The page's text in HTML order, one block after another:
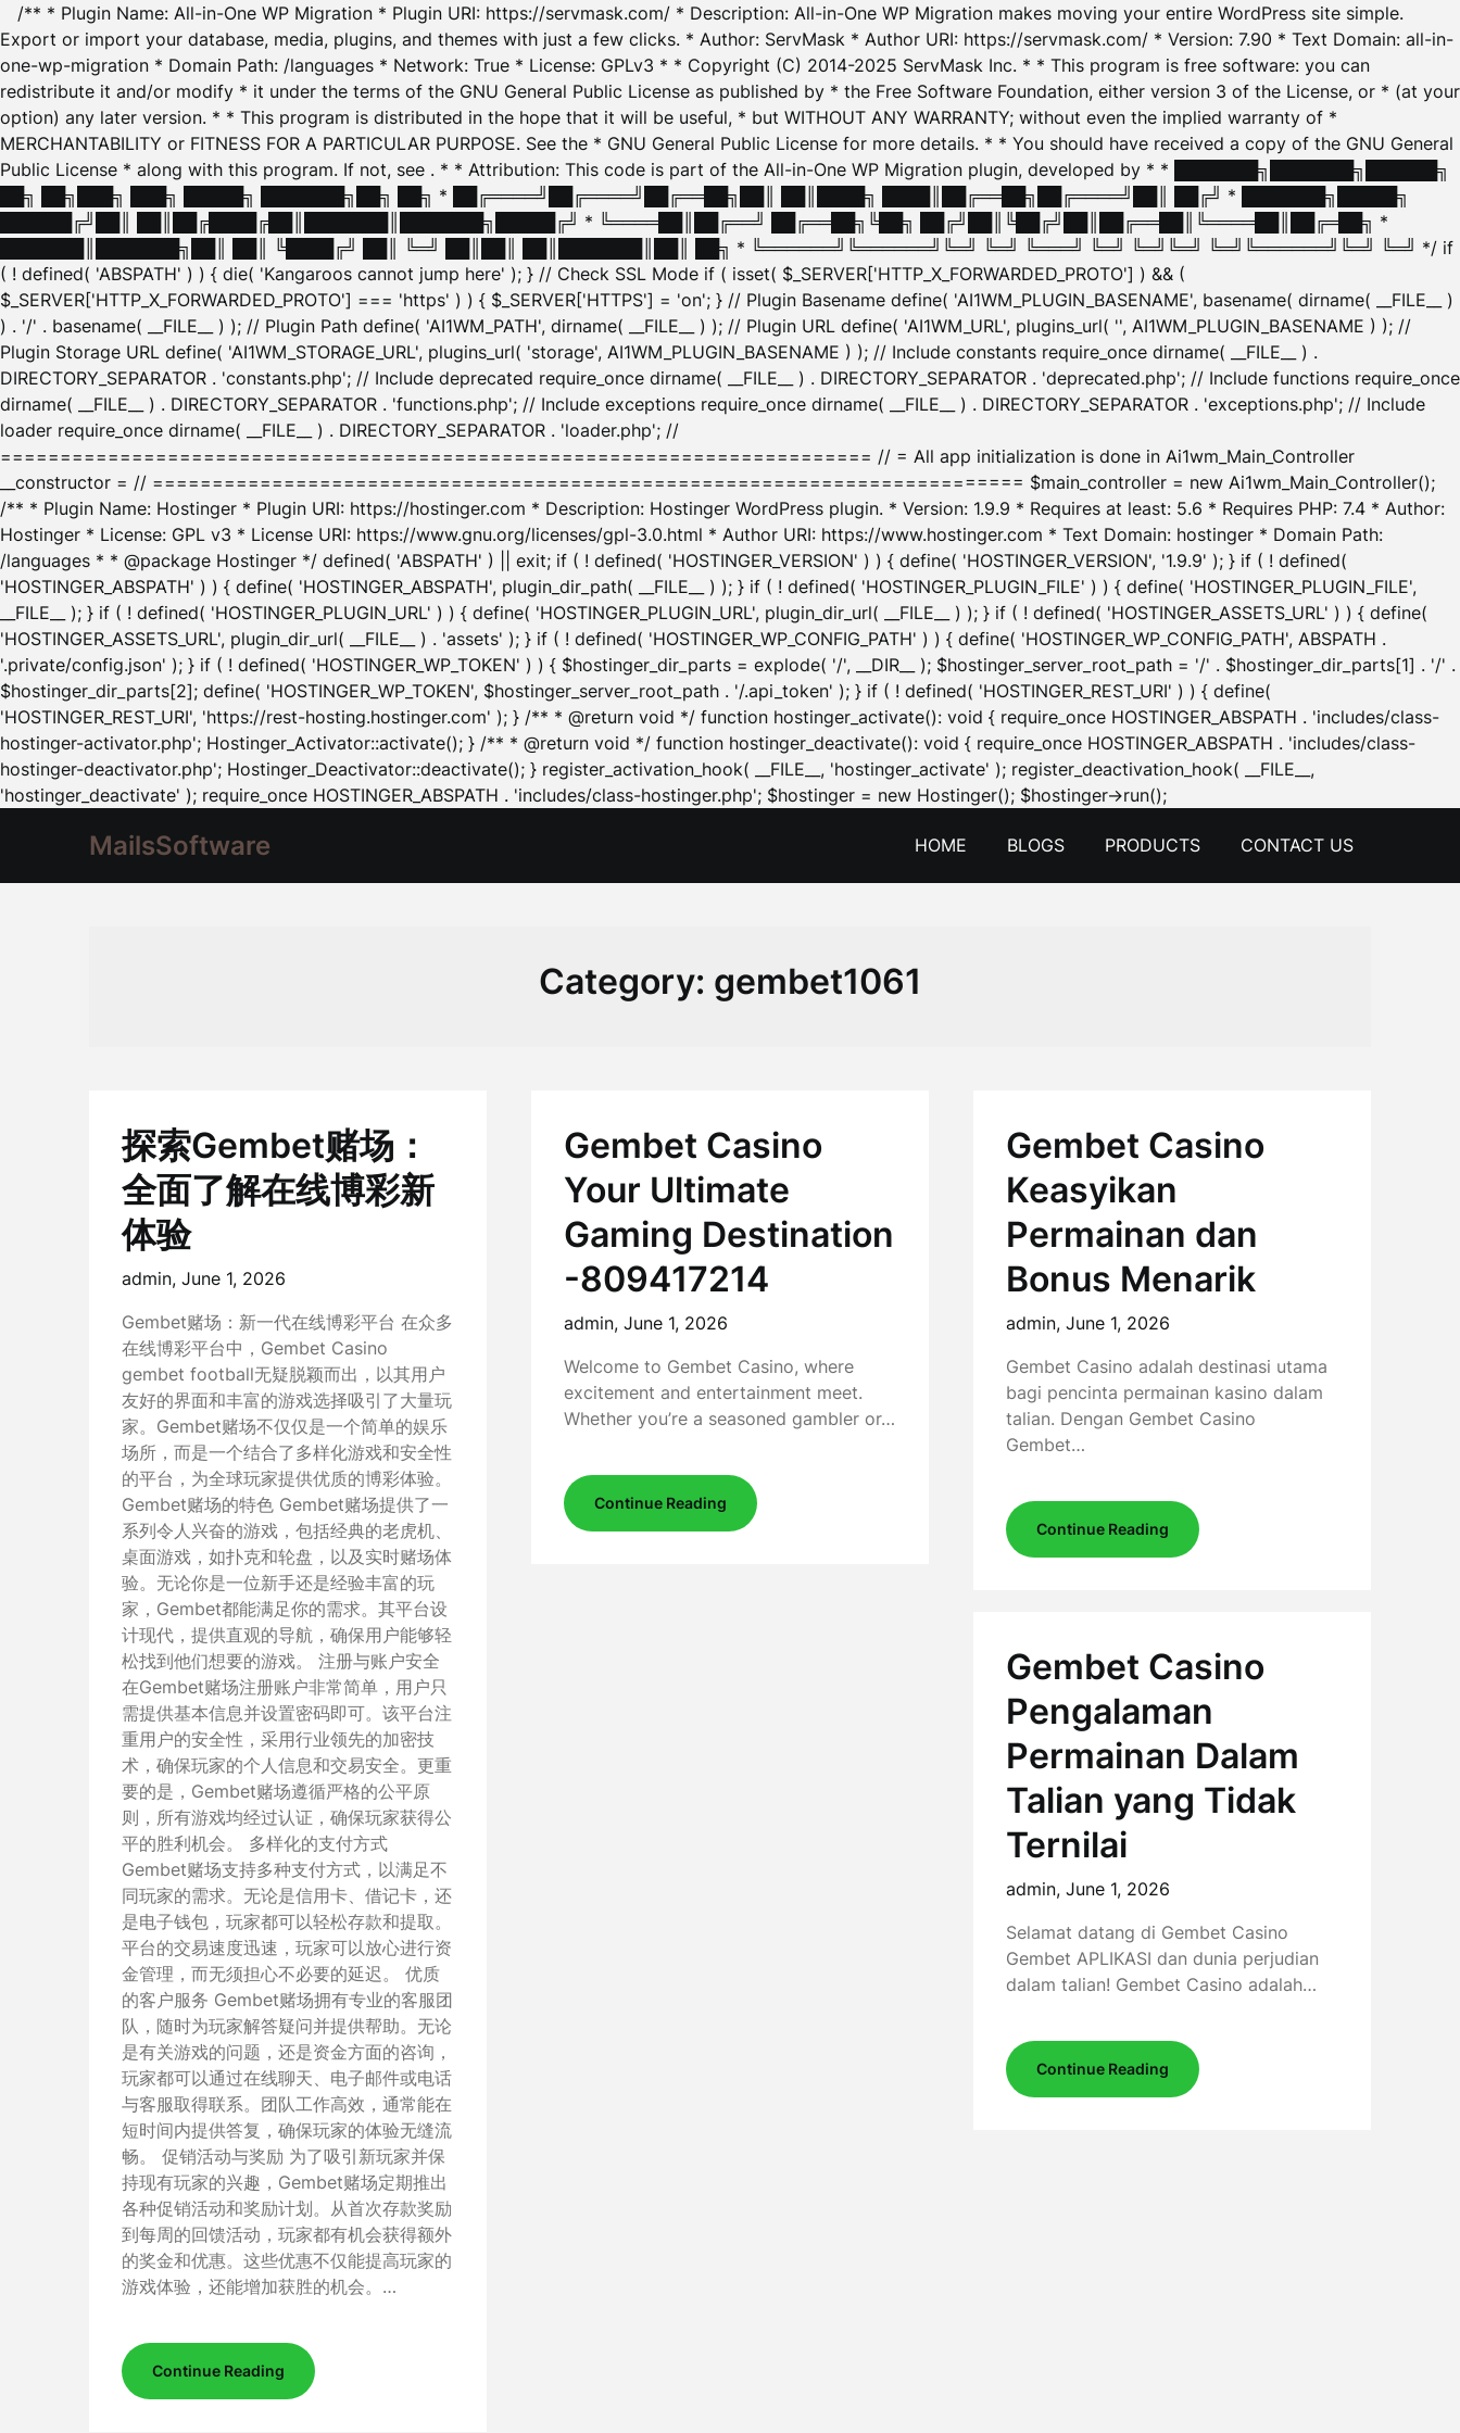
/** * Plugin Name: All-in-One WP Migration * Plugin URI: https://servmask.com/ * Description: All-in-One WP Migration makes moving your entire WordPress site simple.
Export or import your database, media, plugins, and themes with just a few clicks. * Author: ServMask * Author URI: https://servmask.com/ * Version: 7.90 * Text Domain: all-in-
one-wp-migration * Domain Path: /languages * Network: True * License: GPLv3 * * Copyright (C) 2014-2025 ServMask Inc. * * This program is free software: you can
redistribute it and/or modify * it under the terms of the GNU General Public License as published by * the Free Software Foundation, either version 3 of the License, or * (at your
option) any later version. * * This program is distributed in the hope that it will be useful, * but WITHOUT ANY WARRANTY; without even the implied warranty of *
MERCHANTABILITY or FITNESS FOR A PARTICULAR PURPOSE. See the * GNU General Public License for more details. * * You should have received a copy of the GNU General
Public License * along with this program. If not, see . * * Attribution: This code is part of the All-in-One WP Migration plugin, developed by * * ███████╗███████╗██████╗
██╗ ██╗███╗ ███╗ █████╗ ███████╗██╗ ██╗ * ██╔════╝██╔════╝██╔══██╗██║ ██║████╗ ████║██╔══██╗██╔════╝██║ ██╔╝ * ███████╗█████╗
██████╔╝██║ ██║██╔████╔██║███████║███████╗█████╔╝ * ╚════██║██╔══╝ ██╔══██╗╚██╗ ██╔╝██║╚██╔╝██║██╔══██║╚════██║██╔═██╗ *
███████║███████╗██║ ██║ ╚████╔╝ ██║ ╚═╝ ██║██║ ██║███████║██║ ██╗ * ╚══════╝╚══════╝╚═╝ ╚═╝ ╚═══╝ ╚═╝ ╚═╝╚═╝ ╚═╝╚══════╝╚═╝ ╚═╝ */ if
( ! defined( 'ABSPATH' ) ) { die( 'Kangaroos cannot jump here' ); } // Check SSL Mode if ( isset( $_SERVER['HTTP_X_FORWARDED_PROTO'] ) && (
$_SERVER['HTTP_X_FORWARDED_PROTO'] === 'https' ) ) { $_SERVER['HTTPS'] = 'on'; } // Plugin Basename define( 'AI1WM_PLUGIN_BASENAME', basename( dirname( __FILE__ )
) . '/' . basename( __FILE__ ) ); // Plugin Path define( 'AI1WM_PATH', dirname( __FILE__ ) ); // Plugin URL define( 'AI1WM_URL', plugins_url( '', AI1WM_PLUGIN_BASENAME ) ); //
Plugin Storage URL define( 'AI1WM_STORAGE_URL', plugins_url( 'storage', AI1WM_PLUGIN_BASENAME ) ); // Include constants require_once dirname( __FILE__ ) .
DIRECTORY_SEPARATOR . 'constants.php'; // Include deprecated require_once dirname( __FILE__ ) . DIRECTORY_SEPARATOR . 'deprecated.php'; // Include functions require_once
dirname( __FILE__ ) . DIRECTORY_SEPARATOR . 'functions.php'; // Include exceptions require_once dirname( __FILE__ ) . DIRECTORY_SEPARATOR . 'exceptions.php'; // Include
loader require_once dirname( __FILE__ ) . DIRECTORY_SEPARATOR . 'loader.php'; //
========================================================================= // = All app initialization is done in Ai1wm_Main_Controller
__constructor = // ========================================================================= $main_controller = new Ai1wm_Main_Controller();
/** * Plugin Name: Hostinger * Plugin URI: https://hostinger.com * Description: Hostinger WordPress plugin. * Version: 1.9.9 * Requires at least: 5.6 * Requires PHP: 7.4 * Author:
Hostinger * License: GPL v3 * License URI: https://www.gnu.org/licenses/gpl-3.0.html * Author URI: https://www.hostinger.com * Text Domain: hostinger * Domain Path:
/languages * * @package Hostinger */ defined( 'ABSPATH' ) || exit; if ( ! defined( 'HOSTINGER_VERSION' ) ) { define( 'HOSTINGER_VERSION', '1.9.9' ); } if ( ! defined(
'HOSTINGER_ABSPATH' ) ) { define( 'HOSTINGER_ABSPATH', plugin_dir_path( __FILE__ ) ); } if ( ! defined( 'HOSTINGER_PLUGIN_FILE' ) ) { define( 'HOSTINGER_PLUGIN_FILE',
__FILE__ ); } if ( ! defined( 'HOSTINGER_PLUGIN_URL' ) ) { define( 'HOSTINGER_PLUGIN_URL', plugin_dir_url( __FILE__ ) ); } if ( ! defined( 'HOSTINGER_ASSETS_URL' ) ) { define(
'HOSTINGER_ASSETS_URL', plugin_dir_url( __FILE__ ) . 'assets' ); } if ( ! defined( 'HOSTINGER_WP_CONFIG_PATH' ) ) { define( 'HOSTINGER_WP_CONFIG_PATH', ABSPATH .
'.private/config.json' ); } if ( ! defined( 'HOSTINGER_WP_TOKEN' ) ) { $hostinger_dir_parts = explode( '/', __DIR__ ); $hostinger_server_root_path = '/' . $hostinger_dir_parts[1] . '/' .
$hostinger_dir_parts[2]; define( 'HOSTINGER_WP_TOKEN', $hostinger_server_root_path . '/.api_token' ); } if ( ! defined( 'HOSTINGER_REST_URI' ) ) { define(
'HOSTINGER_REST_URI', 'https://rest-hosting.hostinger.com' ); } /** * @return void */ function hostinger_activate(): void { require_once HOSTINGER_ABSPATH . 'includes/class-
hostinger-activator.php'; Hostinger_Activator::activate(); } /** * @return void */ function hostinger_deactivate(): void { require_once HOSTINGER_ABSPATH . 'includes/class-
hostinger-deactivator.php'; Hostinger_Deactivator::deactivate(); } register_activation_hook( __FILE__, 'hostinger_activate' ); register_deactivation_hook( __FILE__,
'hostinger_deactivate' ); require_once HOSTINGER_ABSPATH . 'includes/class-hostinger.php'; $hostinger = new Hostinger(); $hostinger->run();Skip
content
MailsSoftware HOME BLOGS PRODUCTS CONTACT US
Category: gembet1061
探索Gembet赌场：
全面了解在线博彩新
体验
admin, June 1, 2026
Gembet赌场：新一代在线博彩平台 在众多
在线博彩平台中，Gembet Casino
gembet football无疑脱颖而出，以其用户
友好的界面和丰富的游戏选择吸引了大量玩
家。Gembet赌场不仅仅是一个简单的娱乐
场所，而是一个结合了多样化游戏和安全性
的平台，为全球玩家提供优质的博彩体验。
Gembet赌场的特色 Gembet赌场提供了一
系列令人兴奋的游戏，包括经典的老虎机、
桌面游戏，如扑克和轮盘，以及实时赌场体
验。无论你是一位新手还是经验丰富的玩
家，Gembet都能满足你的需求。其平台设
计现代，提供直观的导航，确保用户能够轻
松找到他们想要的游戏。 注册与账户安全
在Gembet赌场注册账户非常简单，用户只
需提供基本信息并设置密码即可。该平台注
重用户的安全性，采用行业领先的加密技
术，确保玩家的个人信息和交易安全。更重
要的是，Gembet赌场遵循严格的公平原
则，所有游戏均经过认证，确保玩家获得公
平的胜利机会。 多样化的支付方式
Gembet赌场支持多种支付方式，以满足不
同玩家的需求。无论是信用卡、借记卡，还
是电子钱包，玩家都可以轻松存款和提取。
平台的交易速度迅速，玩家可以放心进行资
金管理，而无须担心不必要的延迟。 优质
的客户服务 Gembet赌场拥有专业的客服团
队，随时为玩家解答疑问并提供帮助。无论
是有关游戏的问题，还是资金方面的咨询，
玩家都可以通过在线聊天、电子邮件或电话
与客服取得联系。团队工作高效，通常能在
短时间内提供答复，确保玩家的体验无缝流
畅。 促销活动与奖励 为了吸引新玩家并保
持现有玩家的兴趣，Gembet赌场定期推出
各种促销活动和奖励计划。从首次存款奖励
到每周的回馈活动，玩家都有机会获得额外
的奖金和优惠。这些优惠不仅能提高玩家的
游戏体验，还能增加获胜的机会。…
Continue Reading
Gembet Casino
Your Ultimate
Gaming Destination
-809417214
admin,June 1, 2026
Welcome to Gembet Casino, where
excitement and entertainment meet.
Whether you’re a seasoned gambler or…
Continue Reading
Gembet Casino
Keasyikan
Permainan dan
Bonus Menarik
admin,June 1, 2026
Gembet Casino adalah destinasi utama
bagi pencinta permainan kasino dalam
talian. Dengan Gembet Casino
Gembet…
Continue Reading
Gembet Casino
Pengalaman
Permainan Dalam
Talian yang Tidak
Ternilai
admin,June 1, 2026
Selamat datang di Gembet Casino
Gembet APLIKASI dan dunia perjudian
dalam talian! Gembet Casino adalah…
Continue Reading